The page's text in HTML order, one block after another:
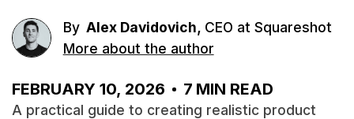
By Alex Davidovich, CEO at Squareshot
More about the author
FEBRUARY 10, 2026 7 MIN READ
A practical guide to creating realistic product